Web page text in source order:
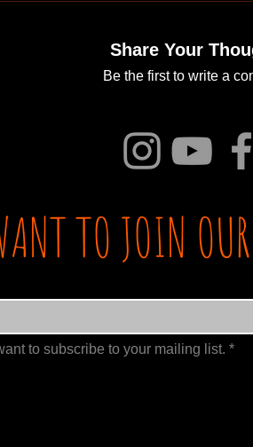
Share Your
Be the first to write a
TO JOIN
to subscribe to your mailing list. *